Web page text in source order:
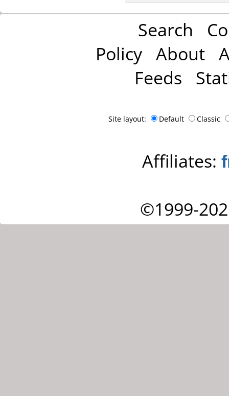
Search
Policy About
Feeds
Site layout: Default Classic
Affiliates:
©1999-